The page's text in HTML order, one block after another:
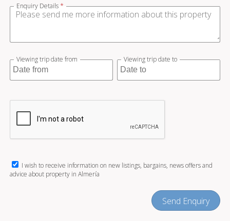
Enquiry Details *
Viewing trip date from Viewing trip date to
I wish to receive information on new listings, bargains, news offers and
advice about property in Almería
Send Enquiry